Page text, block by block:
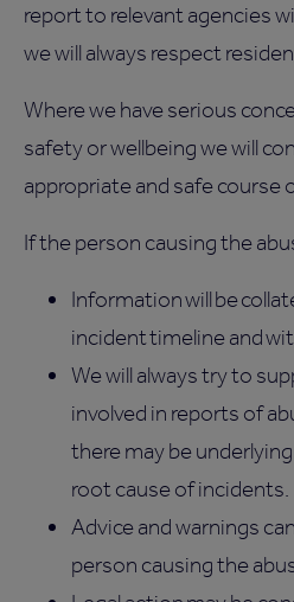
report to relevant agencies
we will always respect
Where we have serious
safety or wellbeing we will
appropriate and safe course
If the person causing the
Information will be
incident timeline and
We will always try to
involved in reports of
there may be
root cause of incidents.
Advice and warnings
person causing the